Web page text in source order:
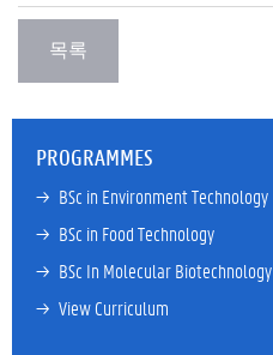
PROGRAMMES
→ BSc in Environment Technology
→ BSc in Food Technology
→ BSc In Molecular Biotechnology
→ View Curriculum